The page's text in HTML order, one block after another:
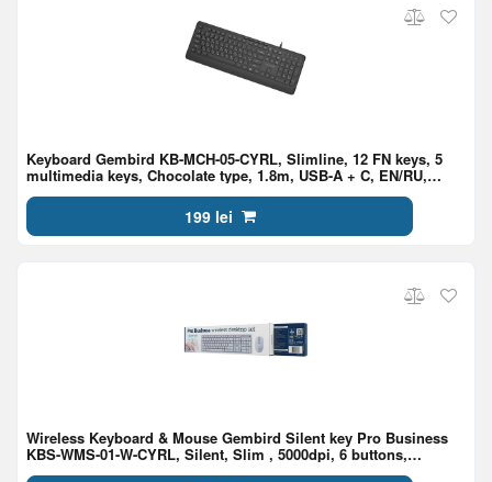
Keyboard Gembird KB-MCH-05-CYRL, Slimline, 12 FN keys, 5
multimedia keys, Chocolate type, 1.8m, USB-A + C, EN/RU,
Black
199 lei
Wireless Keyboard & Mouse Gembird Silent key Pro Business
KBS-WMS-01-W-CYRL, Silent, Slim , 5000dpi, 6 buttons,
Ambidextrous, 2.4Ghz, EN/RU, White